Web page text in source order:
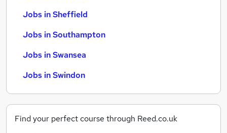
Jobs in Sheffield
Jobs in Southampton
Jobs in Swansea
Jobs in Swindon
Find your perfect course through Reed.co.uk